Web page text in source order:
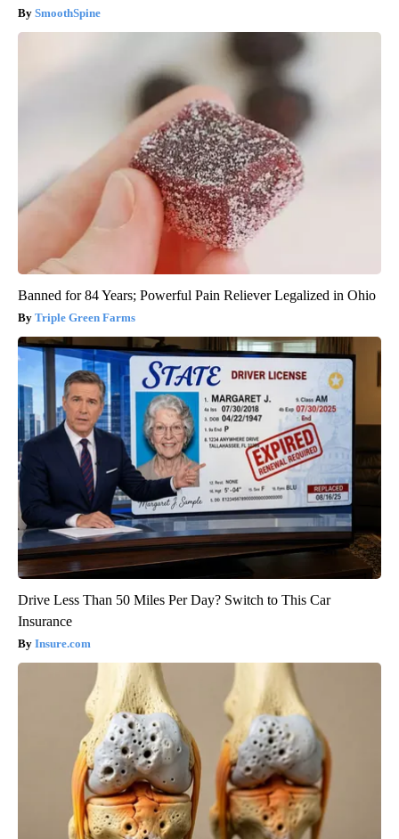
SmoothSpine
Banned for 84 Years; Powerful Pain Reliever Legalized in Ohio
Triple Green Farms
Drive Less Than 50 Miles Per Day? Switch to This Car
Insurance
Insure.com